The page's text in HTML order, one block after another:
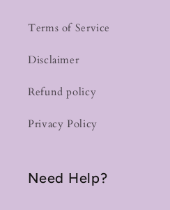
Terms of Service
Disclaimer
Refund policy
Privacy Policy
Need Help?